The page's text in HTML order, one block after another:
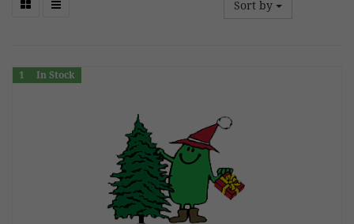
Sort by
1 In Stock